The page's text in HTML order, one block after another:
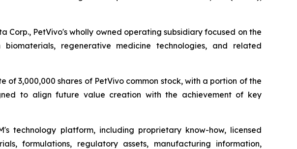
Corp., PetVivo's wholly owned operating subsidiary focused on the
regenerative medicine technologies, and related
3,000,000 shares of PetVivo common stock, with a portion of the
to align future value creation with the achievement of key
technology platform, including proprietary know-how, licensed
formulations, regulatory assets, manufacturing information,